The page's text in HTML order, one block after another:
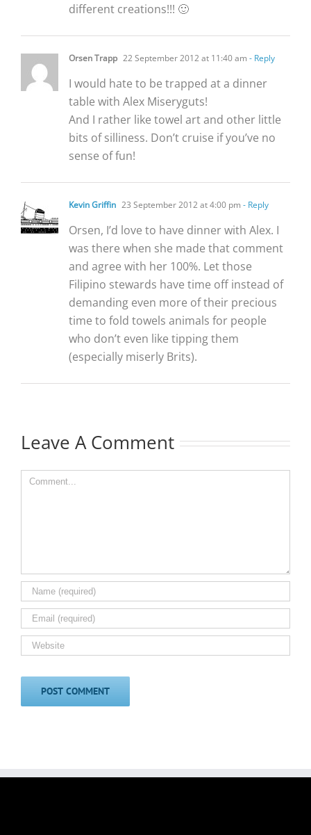
different creations!!! 🙂
Orsen Trapp 22 September 2012 at 11:40 am - Reply
I would hate to be trapped at a dinner
table with Alex Miseryguts!
And I rather like towel art and other little
bits of silliness. Don’t cruise if you’ve no
sense of fun!
Kevin Griffin 23 September 2012 at 4:00 pm - Reply
Orsen, I’d love to have dinner with Alex. I
was there when she made that comment
and agree with her 100%. Let those
Filipino stewards have time off instead of
demanding even more of their precious
time to fold towels animals for people
who don’t even like tipping them
(especially miserly Brits).
Leave A Comment
Comment